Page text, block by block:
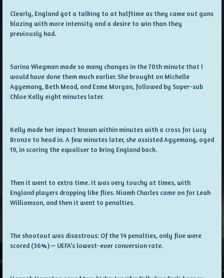
Clearly, England got a talking to at halftime as they came out guns
blazing with more intensity and a desire to win than they
previously had.
Sarina Wiegman made so many changes in the 70th minute that I
would have done them much earlier. She brought on Michelle
Agyemang, Beth Mead, and Esme Morgan, followed by Super-sub
Chloe Kelly eight minutes later.
Kelly made her impact known within minutes with a cross for Lucy
Bronze to head in. A few minutes later, she assisted Agyemang, aged
19, in scoring the equaliser to bring England back.
Then it went to extra time. It was very touchy at times, with
England players dropping like flies. Niamh Charles came on for Leah
Williamson, and then it went to penalties.
The shootout was disastrous: Of the 14 penalties, only five were
scored (36%) — UEFA’s lowest-ever conversion rate.